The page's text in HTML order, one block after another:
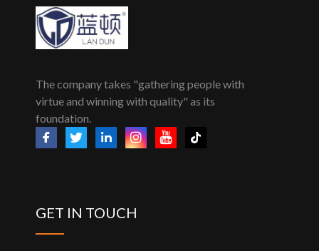
The company takes "gathering people with
virtue and winning with quality" as its
foundation.
GET IN TOUCH